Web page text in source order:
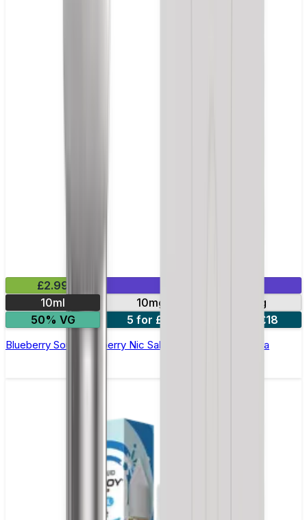
£2.99
10ml
10mg
20mg
50% VG
5 for £10 10 for £18
Blueberry Sour Raspberry Nic Salt E-liquid by Enjoy Ultra